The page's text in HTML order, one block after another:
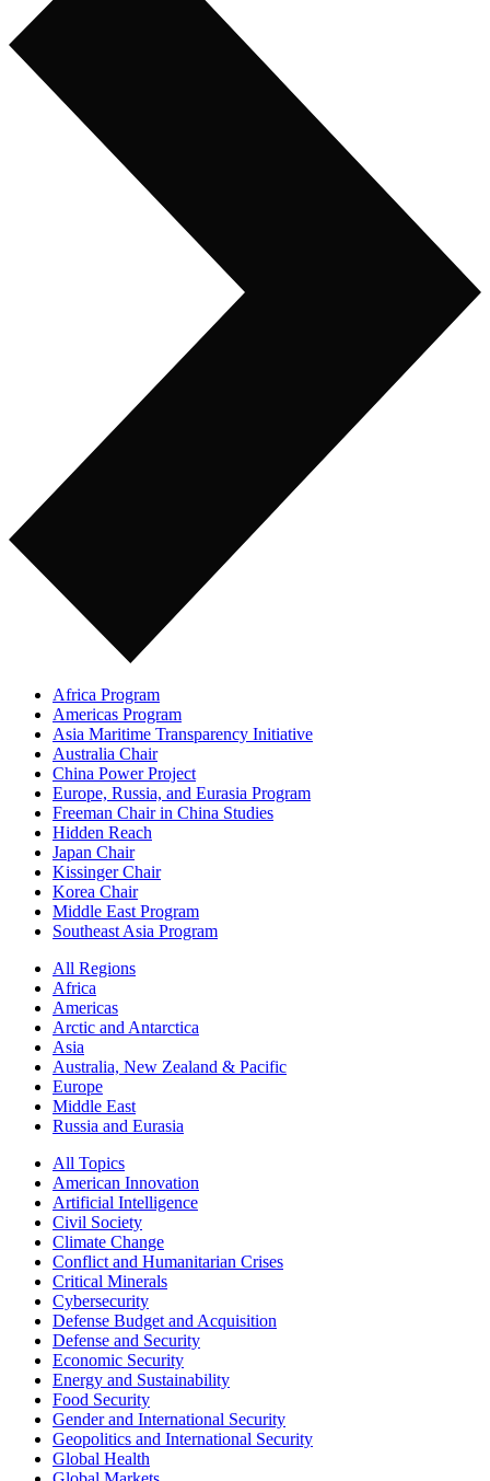
Africa Program
Americas Program
Asia Maritime Transparency Initiative
Australia Chair
China Power Project
Europe, Russia, and Eurasia Program
Freeman Chair in China Studies
Hidden Reach
Japan Chair
Kissinger Chair
Korea Chair
Middle East Program
Southeast Asia Program
All Regions
Africa
Americas
Arctic and Antarctica
Asia
Australia, New Zealand & Pacific
Europe
Middle East
Russia and Eurasia
All Topics
American Innovation
Artificial Intelligence
Civil Society
Climate Change
Conflict and Humanitarian Crises
Critical Minerals
Cybersecurity
Defense Budget and Acquisition
Defense and Security
Economic Security
Energy and Sustainability
Food Security
Gender and International Security
Geopolitics and International Security
Global Health